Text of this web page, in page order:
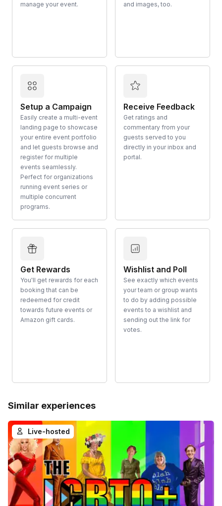
manage your event.
and images, too.
Setup a Campaign
Easily create a multi-event
landing page to showcase
your entire event portfolio
and let guests browse and
register for multiple
events seamlessly.
Perfect for organizations
running event series or
multiple concurrent
programs.
Receive Feedback
Get ratings and
commentary from your
guests served to you
directly in your inbox and
portal.
Get Rewards
You'll get rewards for each
booking that can be
redeemed for credit
towards future events or
Amazon gift cards.
Wishlist and Poll
See exactly which events
your team or group wants
to do by adding possible
events to a wishlist and
sending out the link for
votes.
Similar experiences
Live-hosted